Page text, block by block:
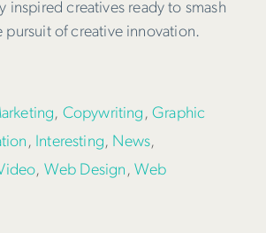
inspired creatives ready to smash
pursuit of creative innovation.
, Copywriting ,Graphic
, Interesting, News,
, Web Design , Web